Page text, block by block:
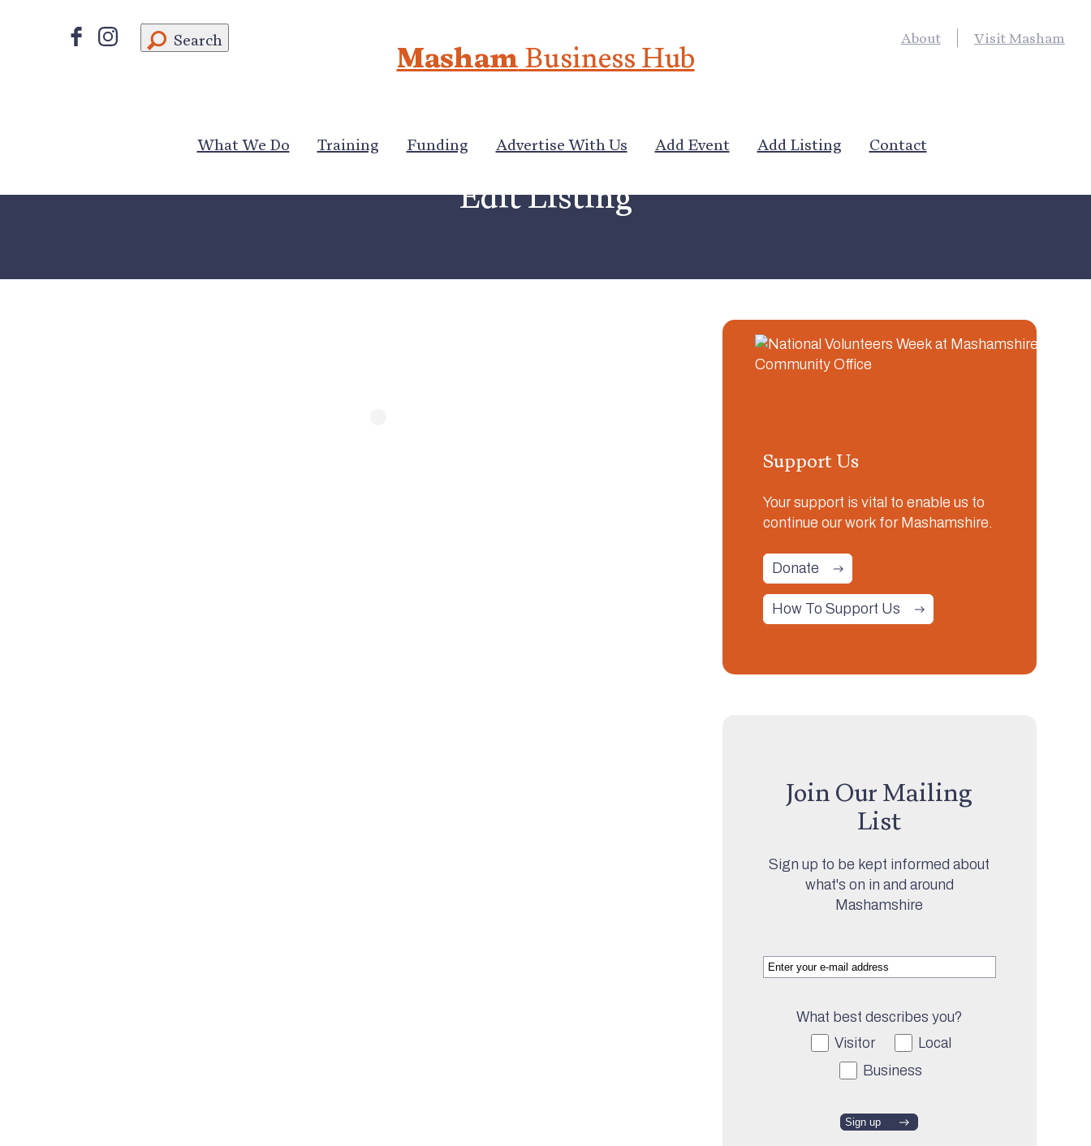
MashamBusiness Hub
What We Do Training Funding Advertise With Us Add Event Add Listing Contact
Search About Visit Masham
Edit Listing
Support Us
Your support is vital to enable us to
continue our work for Mashamshire.
Donate
How To Support Us
Join Our Mailing
List
Sign up to be kept informed about
what's on in and around
Mashamshire
What best describes you?
Visitor
Local
Business